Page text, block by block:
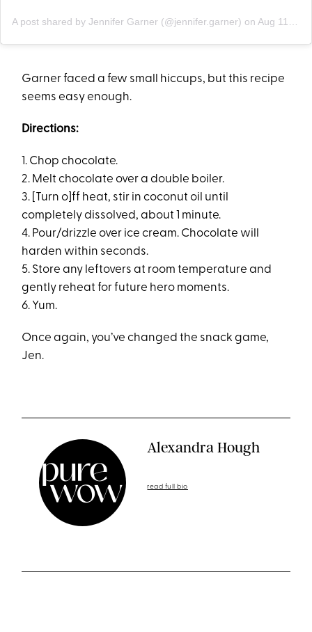
A post shared by Jennifer Garner (@jennifer.garner) on Aug 11, 2019 at 8:40am PDT
Garner faced a few small hiccups, but this recipe
seems easy enough.
Directions:
1. Chop chocolate.
2. Melt chocolate over a double boiler.
3. [Turn o]ff heat, stir in coconut oil until
completely dissolved, about 1 minute.
4. Pour/drizzle over ice cream. Chocolate will
harden within seconds.
5. Store any leftovers at room temperature and
gently reheat for future hero moments.
6. Yum.
Once again, you’ve changed the snack game,
Jen.
Alexandra Hough
read full bio